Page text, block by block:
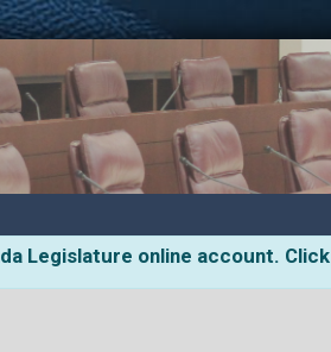
Legislature online account. Click